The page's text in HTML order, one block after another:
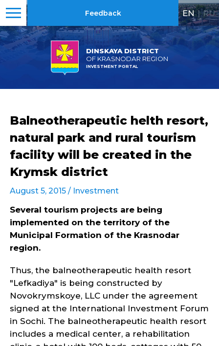
DINSKAYA DISTRICT
OF KRASNODAR REGION
INVESTMENT PORTAL
Feedback EN | RU
Balneotherapeutic helth resort,
natural park and rural tourism
facility will be created in the
Krymsk district
August 5, 2015 / Investment
Several tourism projects are being
implemented on the territory of the
Municipal Formation of the Krasnodar
region.
Thus, the balneotherapeutic health resort
"Lefkadiya" is being constructed by
Novokrymskoye, LLC under the agreement
signed at the International Investment Forum
in Sochi. The balneotherapeutic health resort
includes a medical center, a rehabilitation